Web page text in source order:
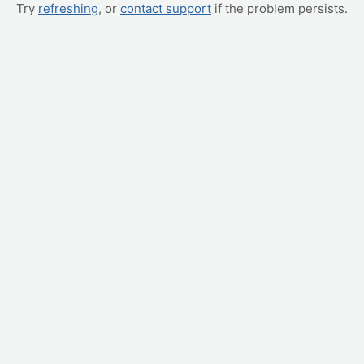
Try refreshing, or contact support if the problem persists.